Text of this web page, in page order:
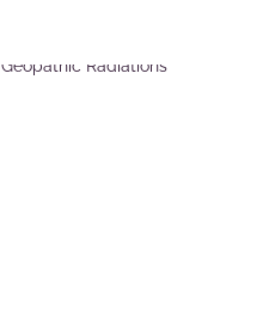
Geopathic Radiations